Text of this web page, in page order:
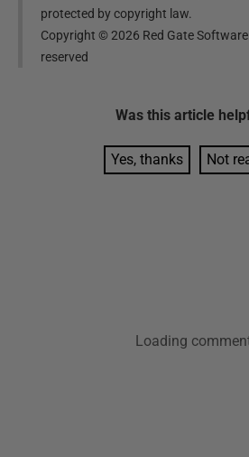
protected by copyright law.
Copyright ©2026 Red Gate
reserved
Was this article
Yes, thanks Not
Loading